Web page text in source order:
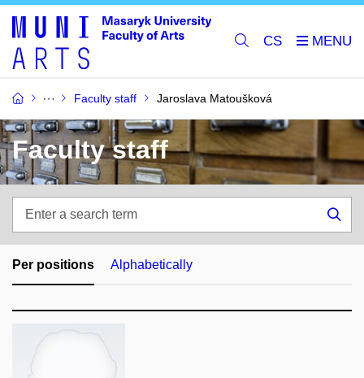
CS
Faculty staff Jaroslava Matoušková
Faculty staff
search
term
Per positions Alphabetically